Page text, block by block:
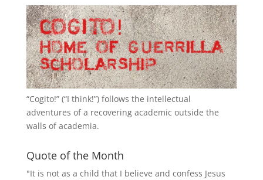
“Cogito!” (“I think!”) follows the intellectual
adventures of a recovering academic outside the
walls of academia.
Quote of the Month
"It is not as a child that I believe and confess Jesus